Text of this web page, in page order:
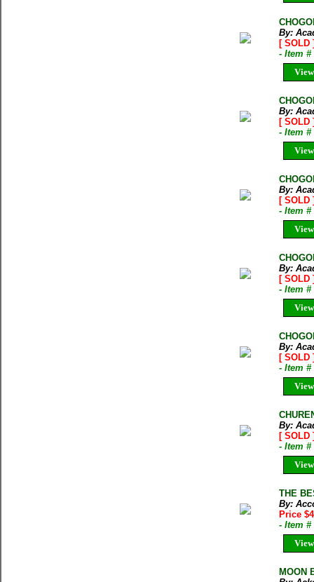
By:
[ SOLD
- Item #
By:
[ SOLD
- Item #
By:
[ SOLD
- Item #
By:
[ SOLD
- Item #
By:
[ SOLD
- Item #
By:
[ SOLD
- Item #
THE
By:
Price
- Item #
MOON